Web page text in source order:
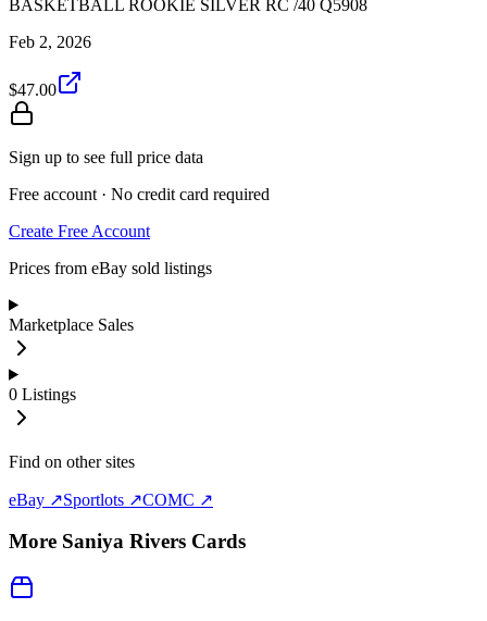
BASKETBALL ROOKIE SILVER RC /40 Q5908
Feb 2, 2026
$47.00
Sign up to see full price data
Free account · No credit card required
Create Free Account
Prices from eBay sold listings
Marketplace Sales
0 Listings
Find on other sites
eBay ↗Sportlots ↗COMC ↗
More Saniya Rivers Cards